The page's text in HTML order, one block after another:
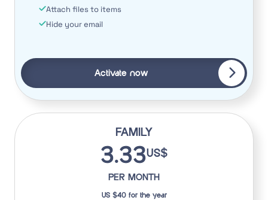
Attach files to items
Hide your email
Activate now
FAMILY
3.33US$
PER MONTH
US $40 for the year